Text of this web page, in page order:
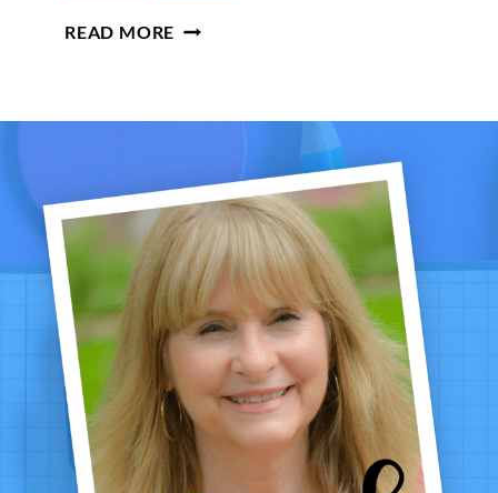
READ MORE QUICK
EVERY
TEACHER
NEEDS
IN
THEIR
TOOLBOX